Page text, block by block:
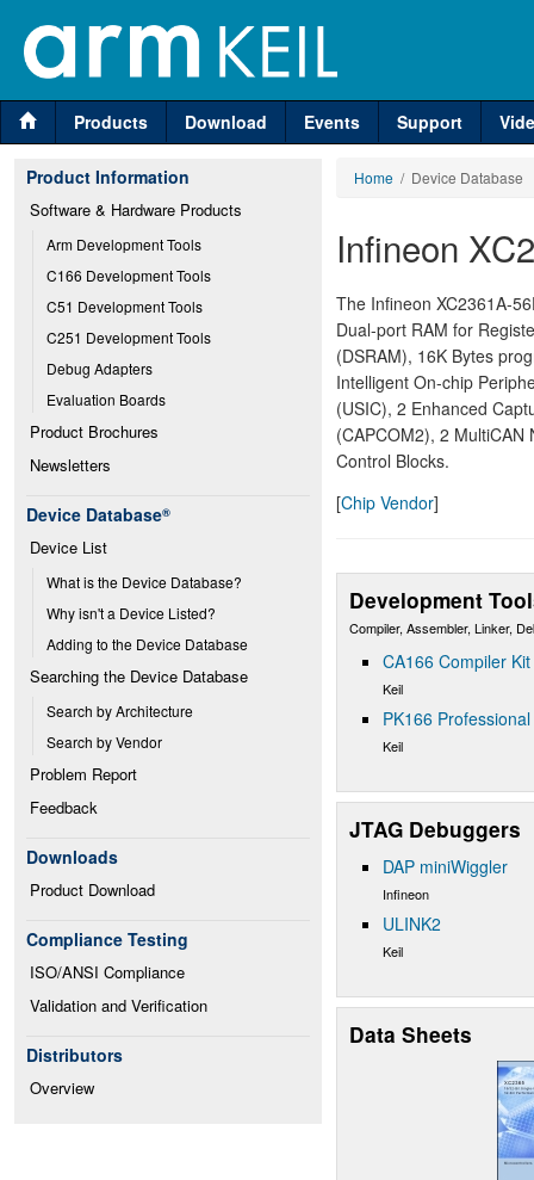
Products Download Events Support
Product Information
Software & Hardware Products
Arm Development Tools
C166 Development Tools
C51 Development Tools
C251 Development Tools
Debug Adapters
Evaluation Boards
Product Brochures
Newsletters
Device Database®
Device List
What is the Device Database?
Why isn't a Device Listed?
Adding to the Device Database
Searching the Device Database
Search by Architecture
Search by Vendor
Problem Report
Feedback
Downloads
Product Download
Compliance Testing
ISO/ANSI Compliance
Validation and Verification
Distributors
Overview
Home / Device Database
Infineon
The Infineon XC2361A-
Dual-port RAM for
(DSRAM), 16K Bytes
Intelligent On-chip
(USIC), 2 Enhanced
(CAPCOM2), 2
Control Blocks.
[Chip Vendor]
Development
Compiler, Assembler, Linker,
CA166 Compiler Kit
Keil
PK166
Keil
JTAG Debuggers
DAP miniWiggler
Infineon
ULINK2
Keil
Data Sheets